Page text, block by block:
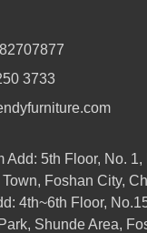
3733
Add: 5th Floor, No.
Foshan City,
4th~6th Floor,
Shunde Area,